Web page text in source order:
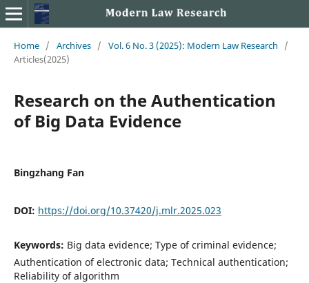
Home / Archives / Vol. 6 No. 3 (2025): Modern Law Research
/
Articles(2025)
Research on the Authentication
of Big Data Evidence
Bingzhang Fan
DOI: https://doi.org/10.37420/j.mlr.2025.023
Keywords: Big data evidence; Type of criminal evidence;
Authentication of electronic data; Technical authentication;
Reliability of algorithm